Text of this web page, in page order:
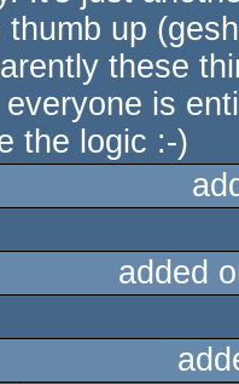
thumb up
these
is
the logic :-)
added